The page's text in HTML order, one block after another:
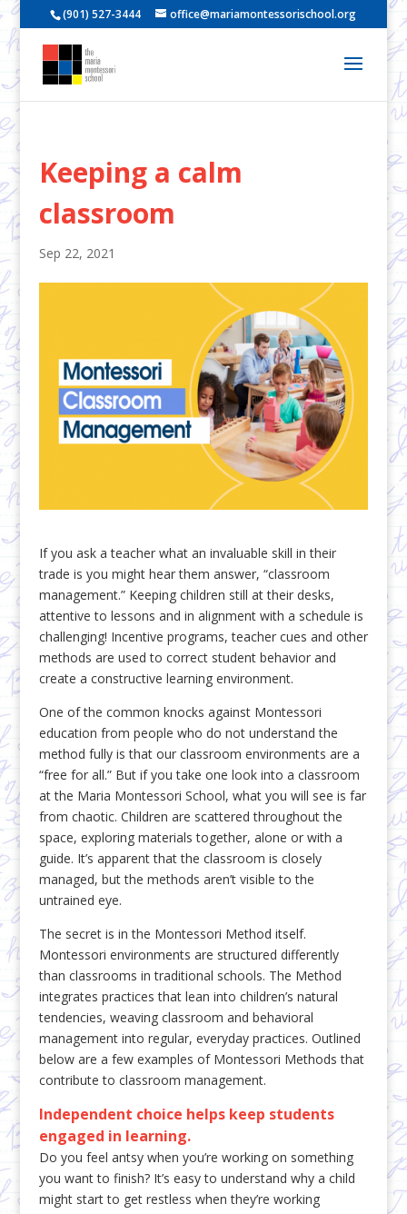
(901) 527-3444 office@mariamontessorischool.org
Keeping a calm
classroom
Sep 22, 2021
If you ask a teacher what an invaluable skill in their
trade is you might hear them answer, “classroom
management.” Keeping children still at their desks,
attentive to lessons and in alignment with a schedule is
challenging! Incentive programs, teacher cues and other
methods are used to correct student behavior and
create a constructive learning environment.
One of the common knocks against Montessori
education from people who do not understand the
method fully is that our classroom environments are a
“free for all.” But if you take one look into a classroom
at the Maria Montessori School, what you will see is far
from chaotic. Children are scattered throughout the
space, exploring materials together, alone or with a
guide. It’s apparent that the classroom is closely
managed, but the methods aren’t visible to the
untrained eye.
The secret is in the Montessori Method itself.
Montessori environments are structured differently
than classrooms in traditional schools. The Method
integrates practices that lean into children’s natural
tendencies, weaving classroom and behavioral
management into regular, everyday practices. Outlined
below are a few examples of Montessori Methods that
contribute to classroom management.
Independent choice helps keep students
engaged in learning.
Do you feel antsy when you’re working on something
you want to finish? It’s easy to understand why a child
might start to get restless when they’re working